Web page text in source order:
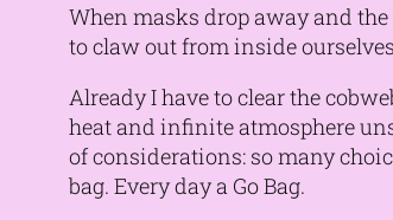
When masks drop away and
to claw out from inside
Already I have to clear the
heat and infinite atmosphere
of considerations: so many
bag. Every day a Go Bag.